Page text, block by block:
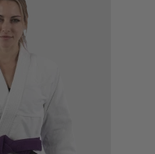
Collection
– Legendary Tees
Kit
Shorts